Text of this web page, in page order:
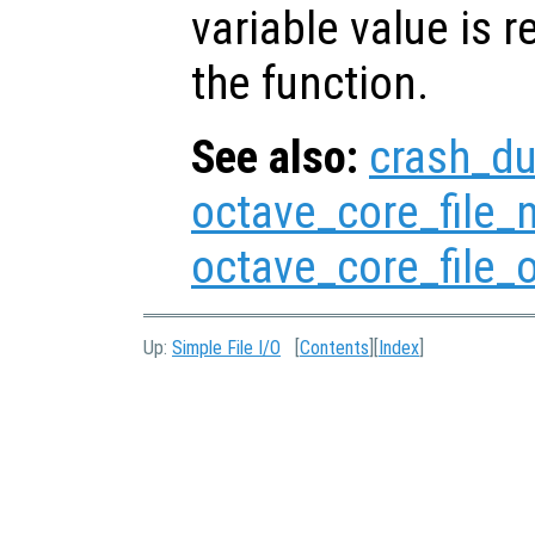
variable value is
the function.
See also:
Up: Simple File I/O [Contents ][Index